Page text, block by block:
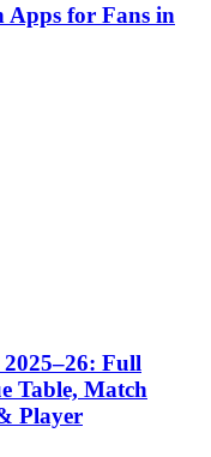
Apps for Fans in
Full
Table, Match
Player